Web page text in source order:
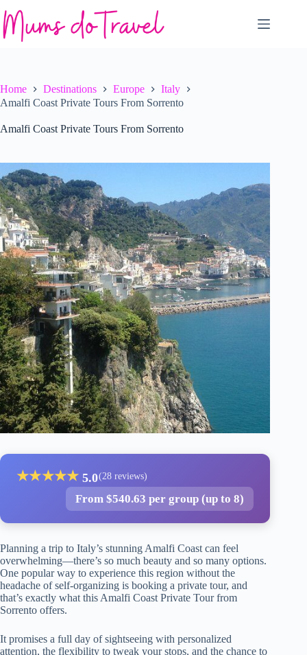
to
content
Home Destinations Europe
Italy
Amalfi Coast Private Tours From Sorrento
Amalfi Coast Private Tours From Sorrento
★★★★★ 5.0(28 reviews)
From $540.63 per group (up to 8)
Planning a trip to Italy’s stunning Amalfi Coast can feel
overwhelming—there’s so much beauty and so many options.
One popular way to experience this region without the
headache of self-organizing is booking a private tour, and
that’s exactly what this Amalfi Coast Private Tour from
Sorrento offers.
It promises a full day of sightseeing with personalized
attention, the flexibility to tweak your stops, and the chance to